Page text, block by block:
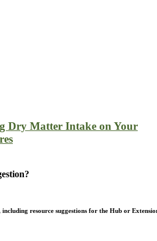
Dry Matter Intake on Your
resource suggestions for the Hub or